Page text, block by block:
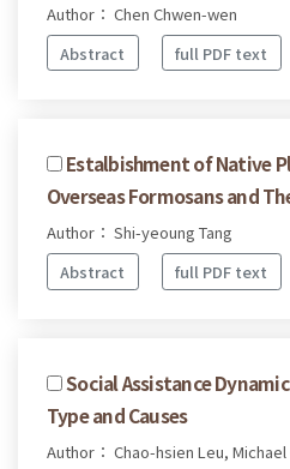
Author： Chen Chwen-wen
Abstract
full PDF text
Estalbishment of Native
Overseas Formosans and
Author： Shi-yeoung Tang
Abstract
full PDF text
Social Assistance
Type and Causes
Author： Chao-hsien Leu, Michael